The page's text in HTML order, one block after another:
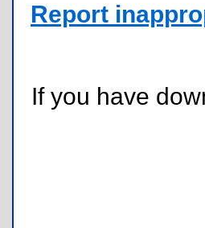
Report
If you have